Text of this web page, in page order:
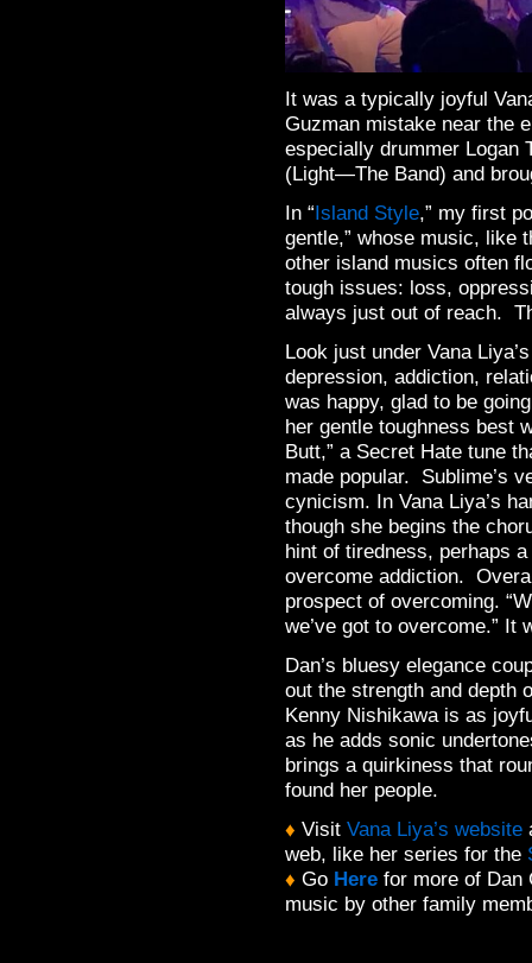
It was a typically joyful
Guzman mistake near the
especially drummer Logan
(Light—The Band) and
In “Island Style,” my first
gentle,” whose music, like
other island musics often
tough issues: loss,
always just out of reach.
Look just under Vana
depression, addiction,
was happy, glad to be
her gentle toughness best
Butt,” a Secret Hate tune
made popular. Sublime’s
cynicism. In Vana Liya’s
though she begins the
hint of tiredness, perhaps
overcome addiction.
prospect of overcoming.
we’ve got to overcome.” It
Dan’s bluesy elegance
out the strength and depth
Kenny Nishikawa is as
as he adds sonic
brings a quirkiness that
found her people.
♦ Visit Vana Liya’s website
web, like her series for the
♦ Go Here for more of Dan
music by other family